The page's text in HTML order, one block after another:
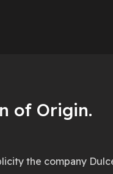
of Origin.
the company